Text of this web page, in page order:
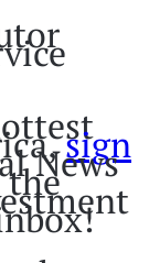
sign
News
the